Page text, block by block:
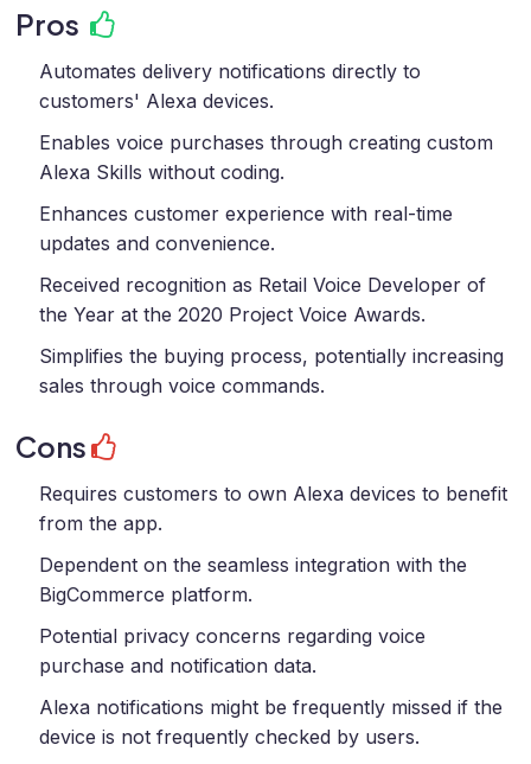
Pros
Automates delivery notifications directly to
customers' Alexa devices.
Enables voice purchases through creating custom
Alexa Skills without coding.
Enhances customer experience with real-time
updates and convenience.
Received recognition as Retail Voice Developer of
the Year at the 2020 Project Voice Awards.
Simplifies the buying process, potentially increasing
sales through voice commands.
Cons
Requires customers to own Alexa devices to benefit
from the app.
Dependent on the seamless integration with the
BigCommerce platform.
Potential privacy concerns regarding voice
purchase and notification data.
Alexa notifications might be frequently missed if the
device is not frequently checked by users.